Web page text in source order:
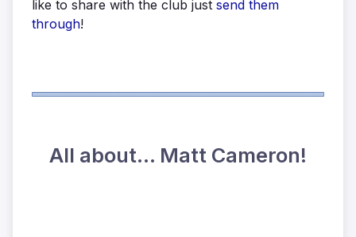
like to share with the club just send them
through!
All about... Matt Cameron!